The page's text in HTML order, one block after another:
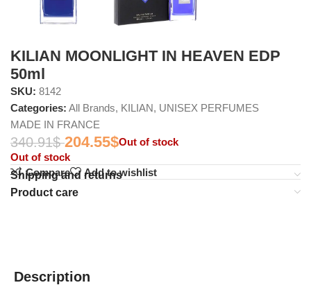
KILIAN MOONLIGHT IN HEAVEN EDP
50ml
SKU: 8142
Categories: All Brands, KILIAN, UNISEX PERFUMES
MADE IN FRANCE
340.91$ 204.55$Out of stock
Out of stock
Compare
Add to wishlist
Shipping and returns
Product care
Description